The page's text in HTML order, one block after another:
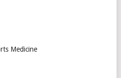
Medicine